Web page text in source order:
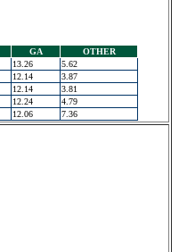
GA
OTHER
13.26
5.62
12.14
3.87
12.14
3.81
12.24
4.79
12.06 7.36